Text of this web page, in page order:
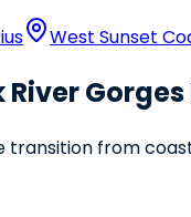
West Sunset
Gorges
from